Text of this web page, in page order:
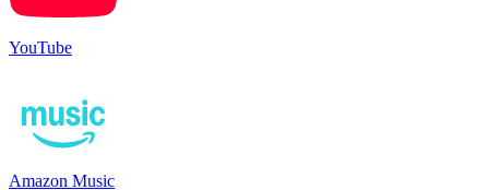
YouTube
Amazon Music